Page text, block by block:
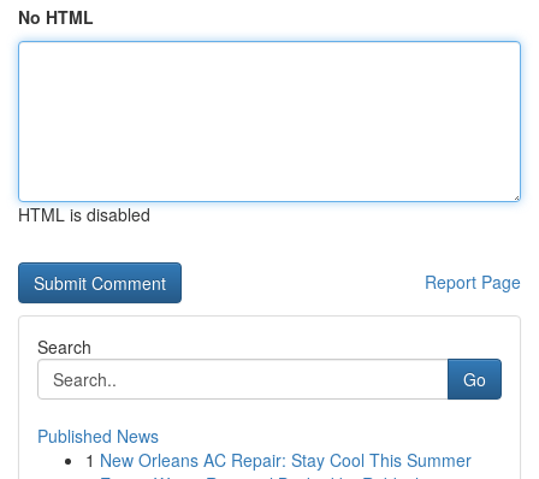
No HTML
HTML is disabled
Report Page
Search
Go
Published News
1 New Orleans AC Repair: Stay Cool This Summer